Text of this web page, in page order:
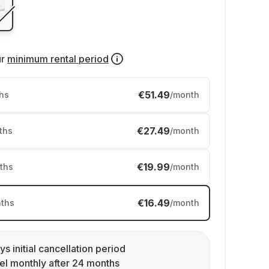
minimum rental period
€51.49/month
€27.49/month
€19.99/month
€16.49/month
initial cancellation period
monthly after 24 months